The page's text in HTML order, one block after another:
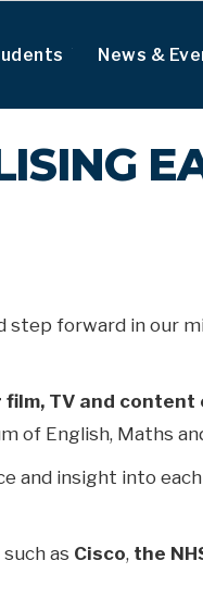
News &
step forward in our
TV and content
of English, Maths
and insight into
as Cisco, the